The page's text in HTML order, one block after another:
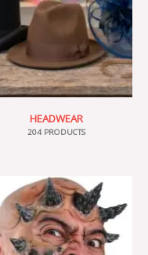
HEADWEAR
204 PRODUCTS